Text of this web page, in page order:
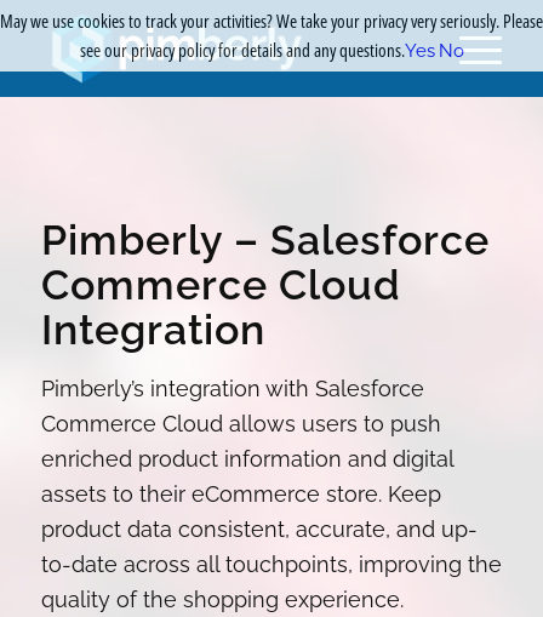
Pimberly – Salesforce
Commerce Cloud
Integration
Pimberly’s integration with Salesforce
Commerce Cloud allows users to push
enriched product information and digital
assets to their eCommerce store. Keep
product data consistent, accurate, and up-
to-date across all touchpoints, improving the
quality of the shopping experience.
May we use cookies to track your activities? We take your privacy very seriously. Please
see our privacy policy for details and any questions.Yes No